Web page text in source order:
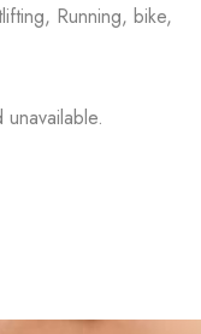
Running, bike,